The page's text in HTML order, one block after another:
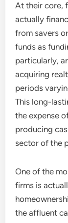
At their core,
actually
from savers
funds as
particularly,
acquiring
periods
This long-
the expense
producing
sector of the
One of the
firms is
the affluent